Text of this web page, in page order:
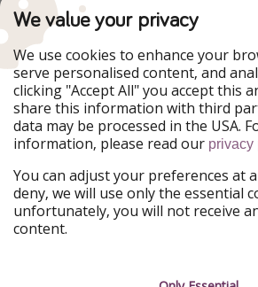
PiratinViaggio
WakacyjniPiraci
Ferienpiraten
Urlaubspiraten
TravelPirates
Our Group
HolidayPirates Group
Get to know us
About us
Career
Legal
Terms &
We value your privacy
We use cookies to enhance your
serve personalised content, and
clicking "Accept All" you accept this
share this information with third
data may be processed in the USA.
information, please read our privacy
You can adjust your preferences at
deny, we will use only the essential
unfortunately, you will not receive
content.